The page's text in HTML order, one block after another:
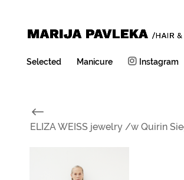
Selected Manicure Instagram
#
ELIZA WEISS jewelry /w Quirin